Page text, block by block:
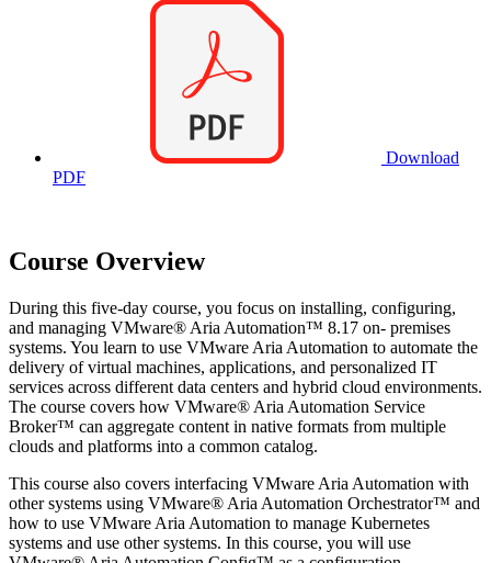
Download
PDF
Course Overview
During this five-day course, you focus on installing, configuring,
and managing VMware® Aria Automation™ 8.17 on- premises
systems. You learn to use VMware Aria Automation to automate the
delivery of virtual machines, applications, and personalized IT
services across different data centers and hybrid cloud environments.
The course covers how VMware® Aria Automation Service
Broker™ can aggregate content in native formats from multiple
clouds and platforms into a common catalog.
This course also covers interfacing VMware Aria Automation with
other systems using VMware® Aria Automation Orchestrator™ and
how to use VMware Aria Automation to manage Kubernetes
systems and use other systems. In this course, you will use